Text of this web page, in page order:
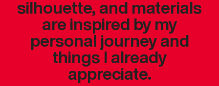
silhouette, and materials
are inspired by my
personal journey and
things I already
appreciate.